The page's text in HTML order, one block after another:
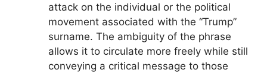
attack on the individual or the political
movement associated with the “Trump”
surname. The ambiguity of the phrase
allows it to circulate more freely while still
conveying a critical message to those